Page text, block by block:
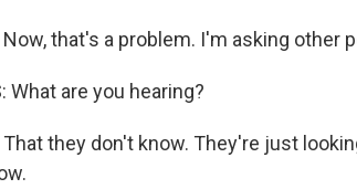
Now, that's a problem. I'm asking other
What are you hearing?
That they don't know. They're just